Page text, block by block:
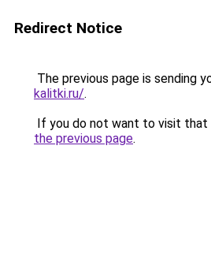
Redirect Notice
The previous page is sending
kalitki.ru/.
If you do not want to visit that
the previous page.